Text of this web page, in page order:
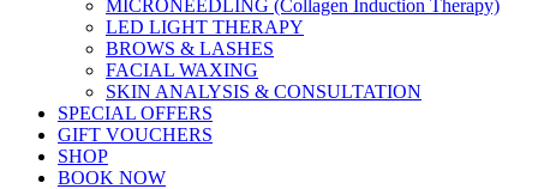
MICRONEEDLING (Collagen Induction Therapy)
LED LIGHT THERAPY
BROWS & LASHES
FACIAL WAXING
SKIN ANALYSIS & CONSULTATION
SPECIAL OFFERS
GIFT VOUCHERS
SHOP
BOOK NOW